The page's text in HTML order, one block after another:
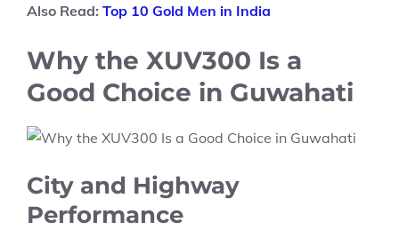
Also Read: Top 10 Gold Men in India
Why the XUV300 Is a
Good Choice in Guwahati
City and Highway
Performance